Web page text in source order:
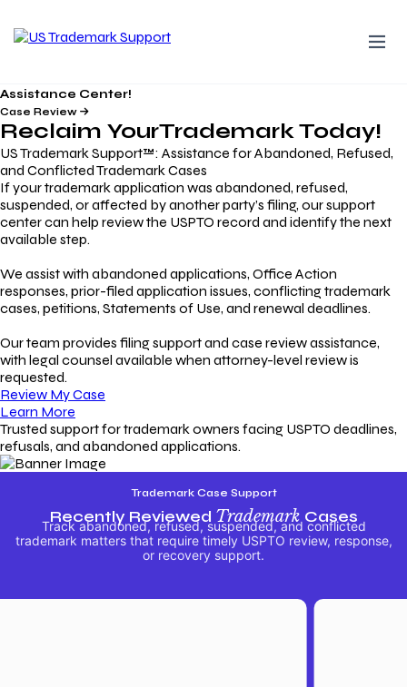
Assistance Center!
Case Review
Reclaim YourTrademarkToday!
US Trademark Support™: Assistance for Abandoned, Refused,
and Conflicted Trademark Cases
If your trademark application was abandoned, refused,
suspended, or affected by another party’s filing, our support
center can help review the USPTO record and identify the next
available step.
We assist with abandoned applications, Office Action
responses, prior-filed application issues, conflicting trademark
cases, petitions, Statements of Use, and renewal deadlines.
Our team provides filing support and case review assistance,
with legal counsel available when attorney-level review is
requested.
Review My Case
Learn More
Trusted support for trademark owners facing USPTO deadlines,
refusals, and abandoned applications.
Trademark Case Support
Recently Reviewed TrademarkCases
Track abandoned, refused, suspended, and conflicted
trademark matters that require timely USPTO review, response,
or recovery support.